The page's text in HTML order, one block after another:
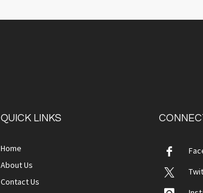
QUICK LINKS
Home
About Us
Contact Us